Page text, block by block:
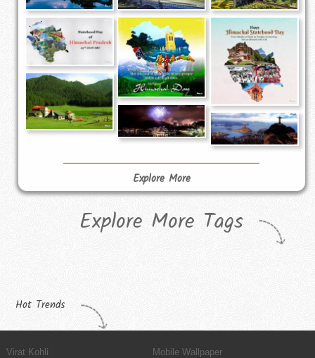
Explore More
Explore More Tags
Hot Trends
Virat Kohli
Mobile Wallpaper